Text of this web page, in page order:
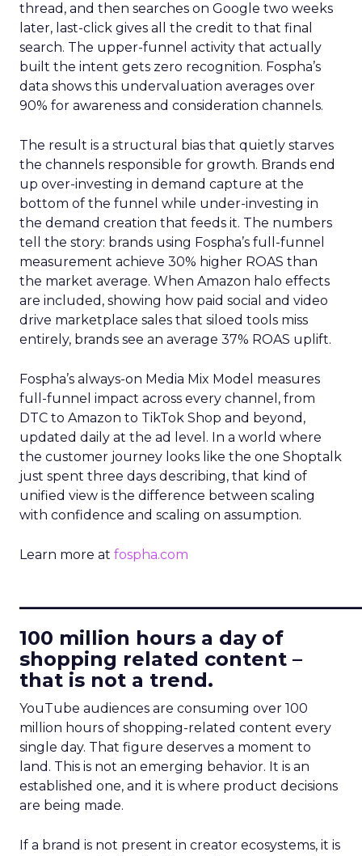
thread, and then searches on Google two weeks
later, last-click gives all the credit to that final
search. The upper-funnel activity that actually
built the intent gets zero recognition. Fospha’s
data shows this undervaluation averages over
90% for awareness and consideration channels.
The result is a structural bias that quietly starves
the channels responsible for growth. Brands end
up over-investing in demand capture at the
bottom of the funnel while under-investing in
the demand creation that feeds it. The numbers
tell the story: brands using Fospha’s full-funnel
measurement achieve 30% higher ROAS than
the market average. When Amazon halo effects
are included, showing how paid social and video
drive marketplace sales that siloed tools miss
entirely, brands see an average 37% ROAS uplift.
Fospha’s always-on Media Mix Model measures
full-funnel impact across every channel, from
DTC to Amazon to TikTok Shop and beyond,
updated daily at the ad level. In a world where
the customer journey looks like the one Shoptalk
just spent three days describing, that kind of
unified view is the difference between scaling
with confidence and scaling on assumption.
Learn more at fospha.com
100 million hours a day of
shopping related content –
that is not a trend.
YouTube audiences are consuming over 100
million hours of shopping-related content every
single day. That figure deserves a moment to
land. This is not an emerging behavior. It is an
established one, and it is where product decisions
are being made.
If a brand is not present in creator ecosystems, it is